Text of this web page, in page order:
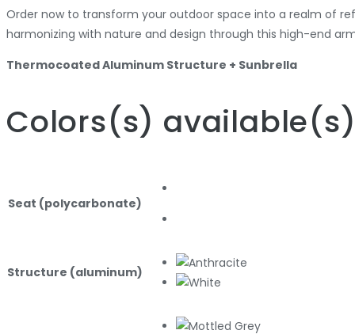
Order now to transform your outdoor space into a realm of
harmonizing with nature and design through this high-end
Thermocoated Aluminum Structure + Sunbrella
Colors(s) available
Seat (polycarbonate)
Structure (aluminum)